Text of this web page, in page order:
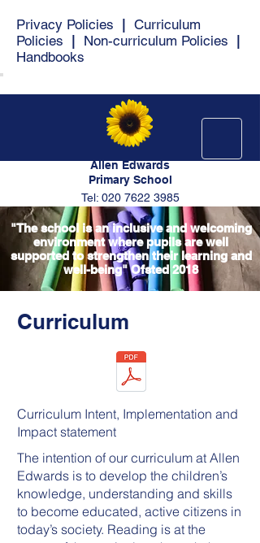
Privacy Policies
Curriculum
Policies
Non-curriculum Policies
Handbooks
Allen Edwards
Primary School
Tel: 020 7622 3985
"The school is an inclusive and welcoming
environment where pupils are well
supported to strengthen their learning and
well-being" Ofsted 2018
Curriculum
Curriculum Intent, Implementation and
Impact statement
The intention of our curriculum at Allen
Edwards is to develop the children’s
knowledge, understanding and skills
to become educated, active citizens in
today’s society. Reading is at the